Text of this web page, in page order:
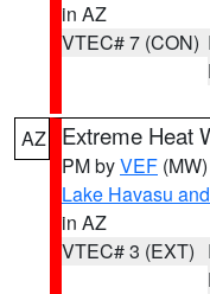
in AZ
VTEC# 7 (CON)
AZ Extreme Heat
PM byVEF (MW)
Lake Havasu
in AZ
VTEC# 3 (EXT)